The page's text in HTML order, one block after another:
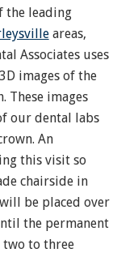
the leading
areas,
Associates uses
images of the
These images
our dental labs
An
this visit so
chairside in
be placed over
the permanent
to three